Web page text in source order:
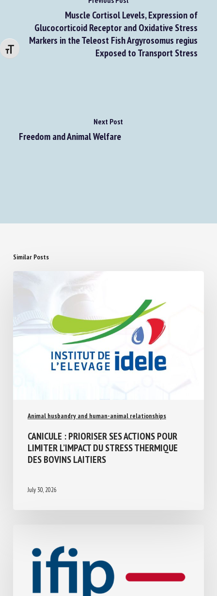
Changer la taille de la police
Previous Post
Muscle Cortisol Levels, Expression of
Glucocorticoid Receptor and Oxidative Stress
Markers in the Teleost Fish Argyrosomus regius
Next Post
CANICULE : PRIORISER SES ACTIONS POUR
LIMITER L’IMPACT DU STRESS THERMIQUE
DES BOVINS LAITIERS